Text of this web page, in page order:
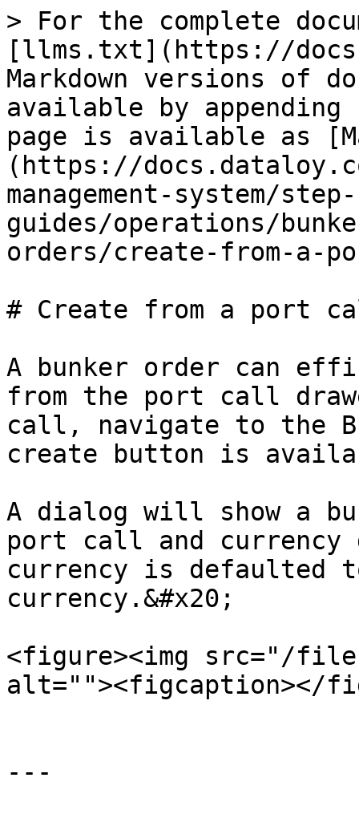
> For the complete
[llms.txt](https://
Markdown versions of
available by
page is available as
(https://
management-system/
guides/operations/
orders/create-from-a-
# Create from a port
A bunker order can
from the port call
call, navigate to the
create button is
A dialog will show a
port call and
currency is defaulted
currency.&#x20;
<figure><img src="/files/
alt=""><figcaption></
---